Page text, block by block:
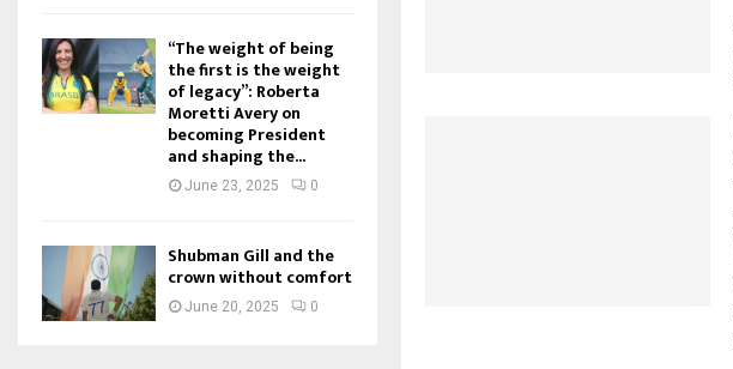
“The weight of being
the first is the weight
of legacy”: Roberta
Moretti Avery on
becoming President
and shaping the...
June 23, 2025 0
Shubman Gill and the
crown without comfort
June 20, 2025 0